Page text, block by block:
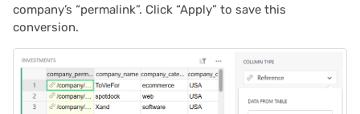
company’s “permalink”. Click “Apply” to save this
conversion.